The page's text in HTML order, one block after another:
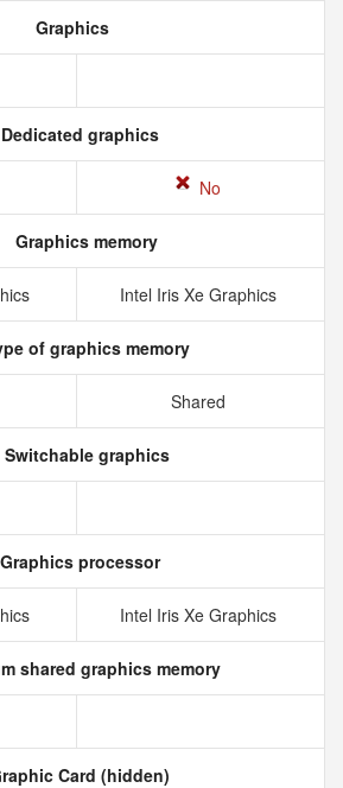
Graphics
Dedicated graphics
No
Graphics memory
Intel Iris Xe Graphics
of graphics memory
Shared
Switchable graphics
Graphics processor
Intel Iris Xe Graphics
shared graphics memory
Card (hidden)